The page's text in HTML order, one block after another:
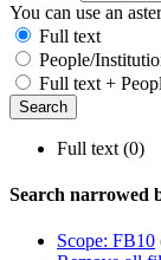
You can use an
Full text
People/
Full text +
Full text (0)
Search narrowed
Scope: FB10